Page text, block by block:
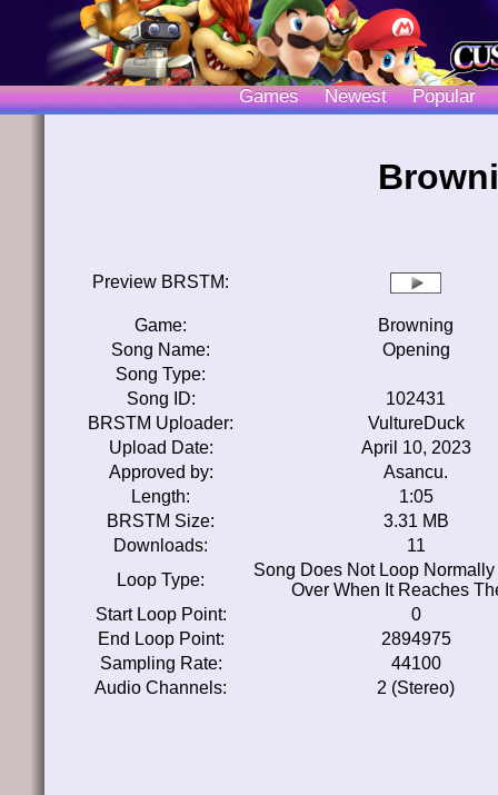
Games Newest Popular
Preview BRSTM:
Game:
Browning
Song Name:
Opening
Song Type:
Song ID:
102431
BRSTM Uploader:
VultureDuck
Upload Date:
April 10, 2023
Approved by:
Asancu.
Length:
1:05
BRSTM Size:
3.31 MB
Downloads:
11
Loop Type:
Song Does Not Loop Normally
Over When It Reaches
Start Loop Point:
0
End Loop Point:
2894975
Sampling Rate:
44100
Audio Channels:
2 (Stereo)